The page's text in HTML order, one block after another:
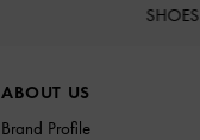
SHOES
ABOUT US
Brand Profile